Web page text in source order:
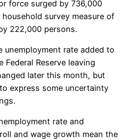
force surged by 736,000
survey measure of
222,000 persons.
unemployment rate added to
Federal Reserve leaving
later this month, but
express some uncertainty
rate and
and wage growth mean the